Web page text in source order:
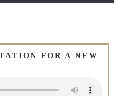
FOR A NEW